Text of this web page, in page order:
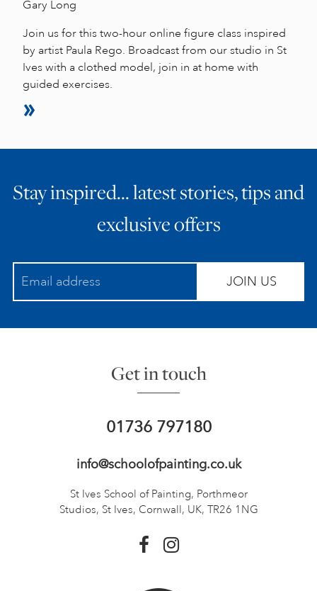
Gary Long
Join us for this two-hour online figure class inspired
by artist Paula Rego. Broadcast from our studio in St
Ives with a clothed model, join in at home with
guided exercises.
Stay inspired… latest stories, tips and
exclusive offers
JOIN US
Get in touch
01736 797180
info@schoolofpainting.co.uk
St Ives School of Painting, Porthmeor
Studios, St Ives, Cornwall, UK, TR26 1NG